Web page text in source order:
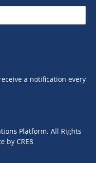
a notification every
Platform. All Rights
by CRE8